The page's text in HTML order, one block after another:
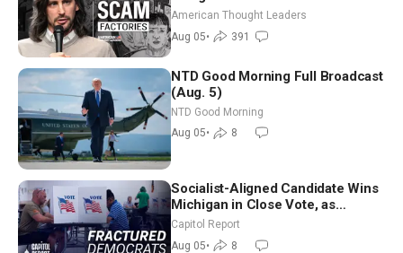
Americans | Timothy Blackwood
American Thought Leaders
Aug 05• 391
NTD Good Morning Full Broadcast
(Aug. 5)
NTD Good Morning
Aug 05• 8
Socialist-Aligned Candidate Wins
Michigan in Close Vote, as
Missouri Democrats Say No to
Socialism
Capitol Report
Aug 05• 8